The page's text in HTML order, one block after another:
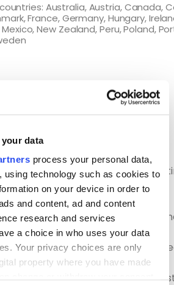
data
process your personal data,
using technology such as cookies to
on your device in order to
and content, ad and content
research and services
a choice in who uses your data
Your privacy choices are only
property where you have made
Australia, Austria, Canada,
France, Germany, Hungary,
New Zealand, Peru, Poland,
and 30 years old (inclusive) at the
35 for Canadians (depending on
from any country having
Chile
funds to meet your needs at the
minimum)
by dependents during your